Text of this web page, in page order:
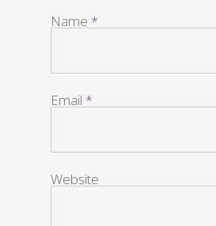
Name *
Email *
Website